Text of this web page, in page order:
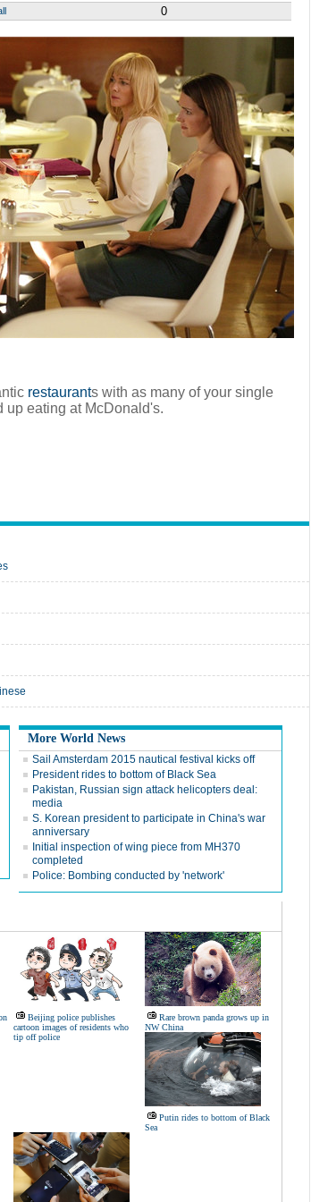
0
restaurants with as many of your single
up eating at McDonald's.
More World News
Sail Amsterdam 2015 nautical festival kicks off
President rides to bottom of Black Sea
Pakistan, Russian sign attack helicopters deal:
media
S. Korean president to participate in China's war
anniversary
Initial inspection of wing piece from MH370
completed
Police: Bombing conducted by 'network'
Beijing police publishes
cartoon images of residents who
tip off police
Rare brown panda grows up in
NW China
Putin rides to bottom of Black
Sea